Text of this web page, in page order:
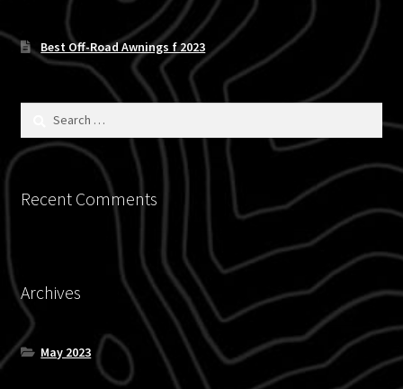
product
Best Off-Road Awnings f 2023
Recent Comments
Archives
May 2023